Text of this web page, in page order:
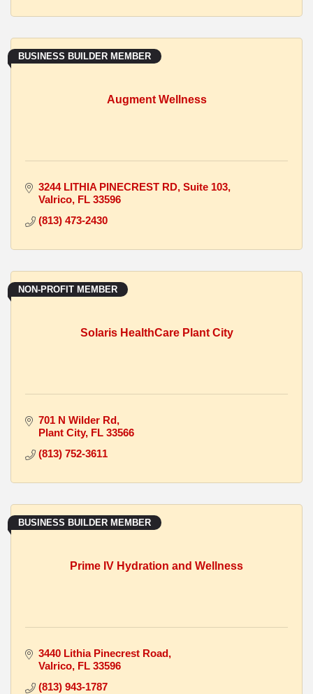
Augment Wellness
BUSINESS BUILDER MEMBER
3244 LITHIA PINECREST RD Suite 103
Valrico FL 33596
(813) 473-2430
Solaris HealthCare Plant City
NON-PROFIT MEMBER
701 N Wilder Rd
Plant City FL 33566
(813) 752-3611
Prime IV Hydration and Wellness
BUSINESS BUILDER MEMBER
3440 Lithia Pinecrest Road
Valrico FL 33596
(813) 943-1787